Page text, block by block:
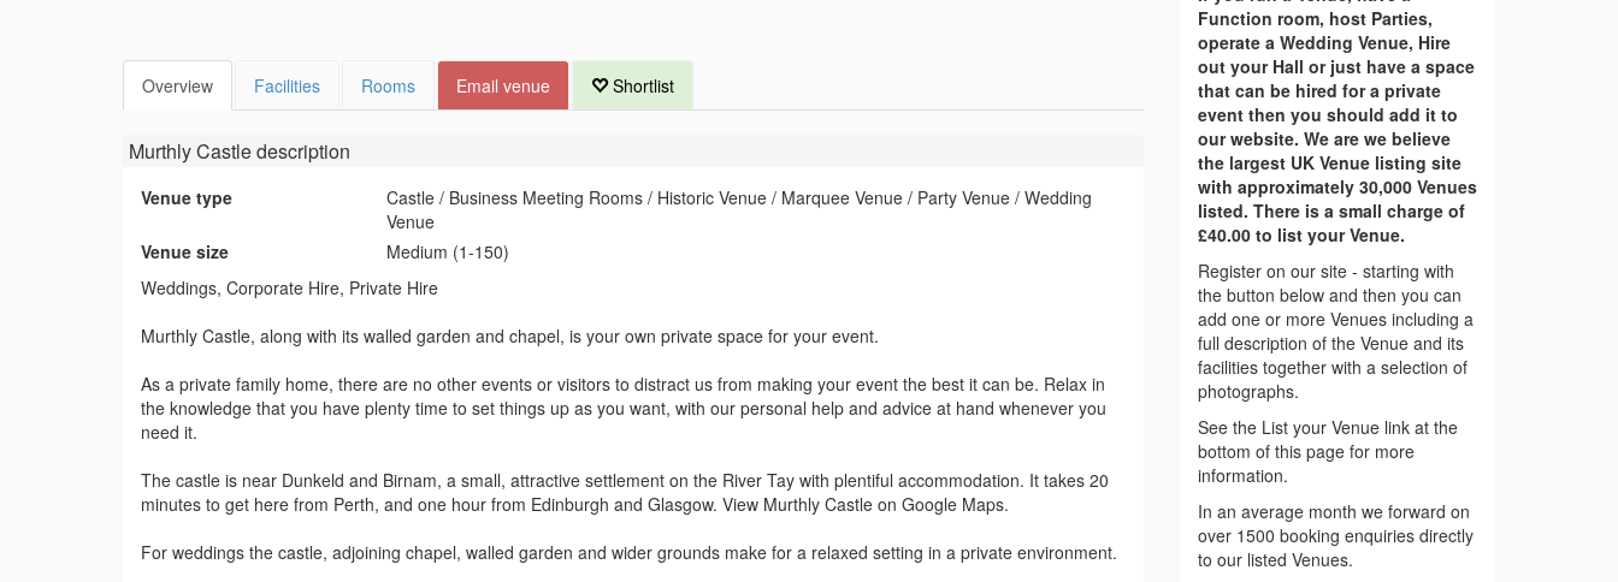
Overview Facilities Rooms Email venue Shortlist
Murthly Castledescription
Venue type
Castle / Business Meeting Rooms / Historic Venue / Marquee Venue / Party Venue / Wedding
Venue
Venue size
Medium (1-150)
Weddings, Corporate Hire, Private Hire
Murthly Castle, along with its walled garden and chapel, is your own private space for your event.
As a private family home, there are no other events or visitors to distract us from making your event the best it can be. Relax in
the knowledge that you have plenty time to set things up as you want, with our personal help and advice at hand whenever you
need it.
The castle is near Dunkeld and Birnam, a small, attractive settlement on the River Tay with plentiful accommodation. It takes 20
minutes to get here from Perth, and one hour from Edinburgh and Glasgow. View Murthly Castle on Google Maps.
For weddings the castle, adjoining chapel, walled garden and wider grounds make for a relaxed setting in a private environment.
Function room, host Parties,
operate a Wedding Venue, Hire
out your Hall or just have a space
that can be hired for a private
event then you should add it to
our website. We are we believe
the largest UK Venue listing site
with approximately 30,000 Venues
listed. There is a small charge of
£40.00 to list your Venue.
Register on our site - starting with
the button below and then you can
add one or more Venues including a
full description of the Venue and its
facilities together with a selection of
photographs.
See the List your Venue link at the
bottom of this page for more
information.
In an average month we forward on
over 1500 booking enquiries directly
to our listed Venues.